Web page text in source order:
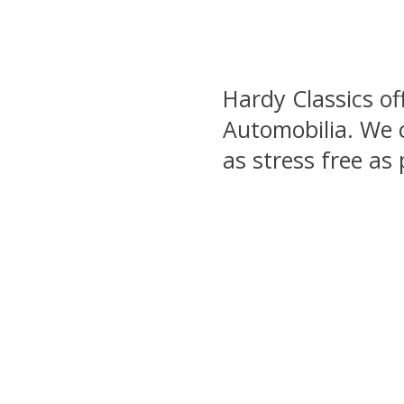
Hardy Classics
Automobilia. We
as stress free as